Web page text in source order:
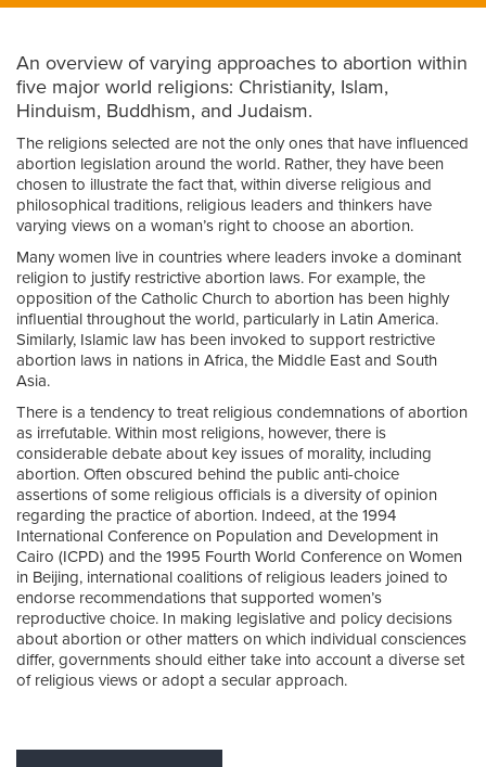
An overview of varying approaches to abortion within
five major world religions: Christianity, Islam,
Hinduism, Buddhism, and Judaism.
The religions selected are not the only ones that have influenced
abortion legislation around the world. Rather, they have been
chosen to illustrate the fact that, within diverse religious and
philosophical traditions, religious leaders and thinkers have
varying views on a woman’s right to choose an abortion.
Many women live in countries where leaders invoke a dominant
religion to justify restrictive abortion laws. For example, the
opposition of the Catholic Church to abortion has been highly
influential throughout the world, particularly in Latin America.
Similarly, Islamic law has been invoked to support restrictive
abortion laws in nations in Africa, the Middle East and South
Asia.
There is a tendency to treat religious condemnations of abortion
as irrefutable. Within most religions, however, there is
considerable debate about key issues of morality, including
abortion. Often obscured behind the public anti-choice
assertions of some religious officials is a diversity of opinion
regarding the practice of abortion. Indeed, at the 1994
International Conference on Population and Development in
Cairo (ICPD) and the 1995 Fourth World Conference on Women
in Beijing, international coalitions of religious leaders joined to
endorse recommendations that supported women’s
reproductive choice. In making legislative and policy decisions
about abortion or other matters on which individual consciences
differ, governments should either take into account a diverse set
of religious views or adopt a secular approach.